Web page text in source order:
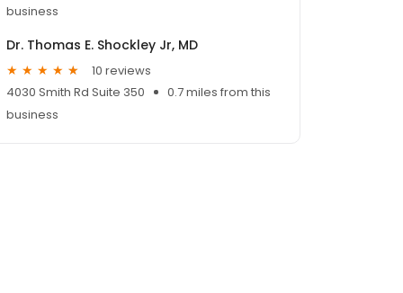
business
Dr. Thomas E. Shockley Jr, MD
10 reviews
4030 Smith Rd Suite 350
0.7 miles from this
business